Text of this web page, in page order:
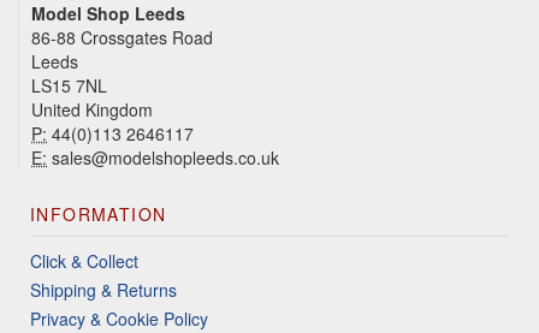
Model Shop Leeds
86-88 Crossgates Road
Leeds
LS15 7NL
United Kingdom
P: 44(0)113 2646117
E: sales@modelshopleeds.co.uk
INFORMATION
Click & Collect
Shipping & Returns
Privacy & Cookie Policy